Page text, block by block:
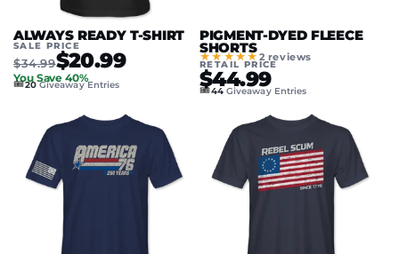
ALWAYS READY T-SHIRT
SALE PRICE
$34.99$20.99
You Save 40%
🎟️20Giveaway Entries
PIGMENT-DYED FLEECE
SHORTS
★★★★★ 2 reviews
RETAIL PRICE
$44.99
🎟️44Giveaway Entries